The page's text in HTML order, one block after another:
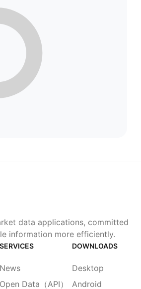
data applications, committed
information more efficiently.
SERVICES
News
Open Data（API）
DOWNLOADS
Desktop
Android